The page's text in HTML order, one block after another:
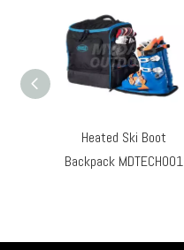
Heated Ski Boot
Backpack MDTECH001